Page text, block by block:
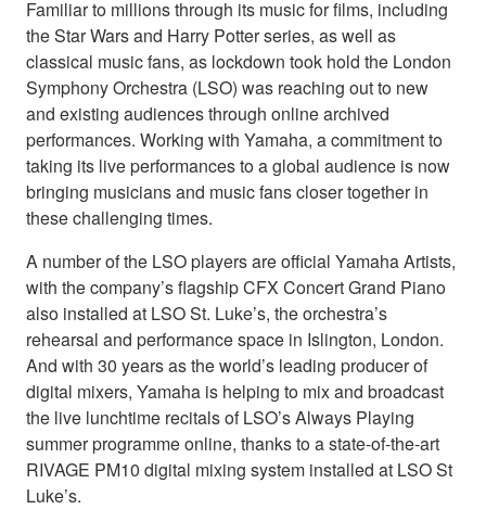
Familiar to millions through its music for films, including
the Star Wars and Harry Potter series, as well as
classical music fans, as lockdown took hold the London
Symphony Orchestra (LSO) was reaching out to new
and existing audiences through online archived
performances. Working with Yamaha, a commitment to
taking its live performances to a global audience is now
bringing musicians and music fans closer together in
these challenging times.
A number of the LSO players are official Yamaha Artists,
with the company’s flagship CFX Concert Grand Piano
also installed at LSO St. Luke’s, the orchestra’s
rehearsal and performance space in Islington, London.
And with 30 years as the world’s leading producer of
digital mixers, Yamaha is helping to mix and broadcast
the live lunchtime recitals of LSO’s Always Playing
summer programme online, thanks to a state-of-the-art
RIVAGE PM10 digital mixing system installed at LSO St
Luke’s.